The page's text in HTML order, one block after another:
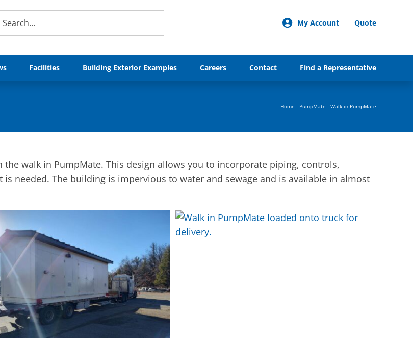
My Account Quote
Facilities Building Exterior Examples Careers Contact Find a Representative
Home - PumpMate - Walk in PumpMate
walk in PumpMate. This design allows you to incorporate piping, controls,
needed. The building is impervious to water and sewage and is available in almost